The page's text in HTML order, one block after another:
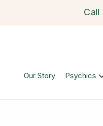
Call
Our Story Psychics